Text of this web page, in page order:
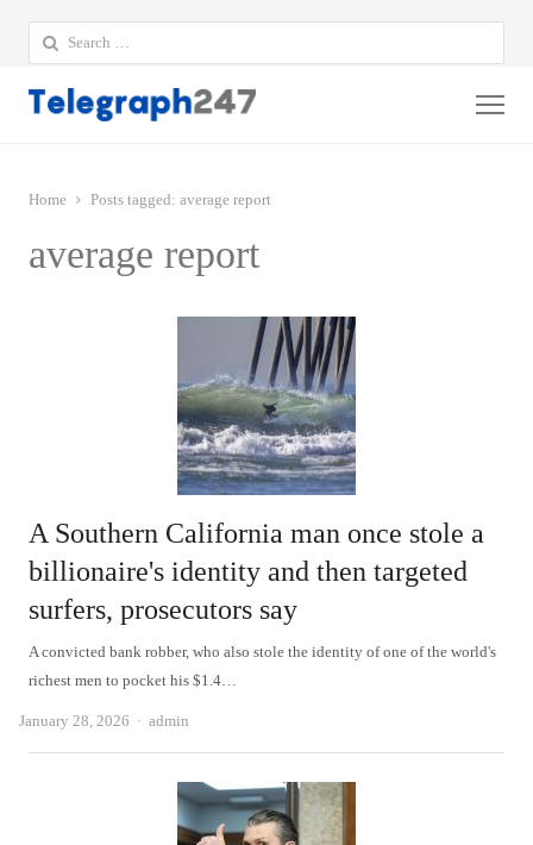
Search
for:
Home Posts tagged: average report
average report
A Southern California man once stole a
billionaire's identity and then targeted
surfers, prosecutors say
A convicted bank robber, who also stole the identity of one of the world's
richest men to pocket his $1.4…
January 28, 2026 Author
admin